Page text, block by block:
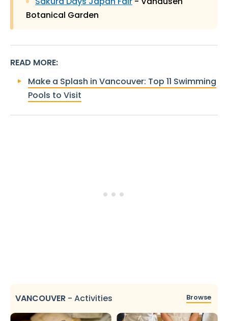
Botanical Garden
READ MORE:
Make a Splash in Vancouver: Top 11 Swimming
Pools to Visit
VANCOUVER - Activities Browse